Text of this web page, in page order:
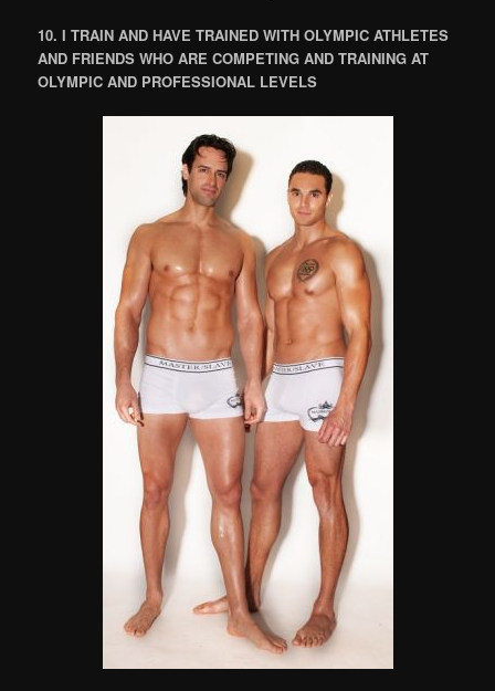
10. I TRAIN AND HAVE TRAINED WITH OLYMPIC ATHLETES
AND FRIENDS WHO ARE COMPETING AND TRAINING AT
OLYMPIC AND PROFESSIONAL LEVELS